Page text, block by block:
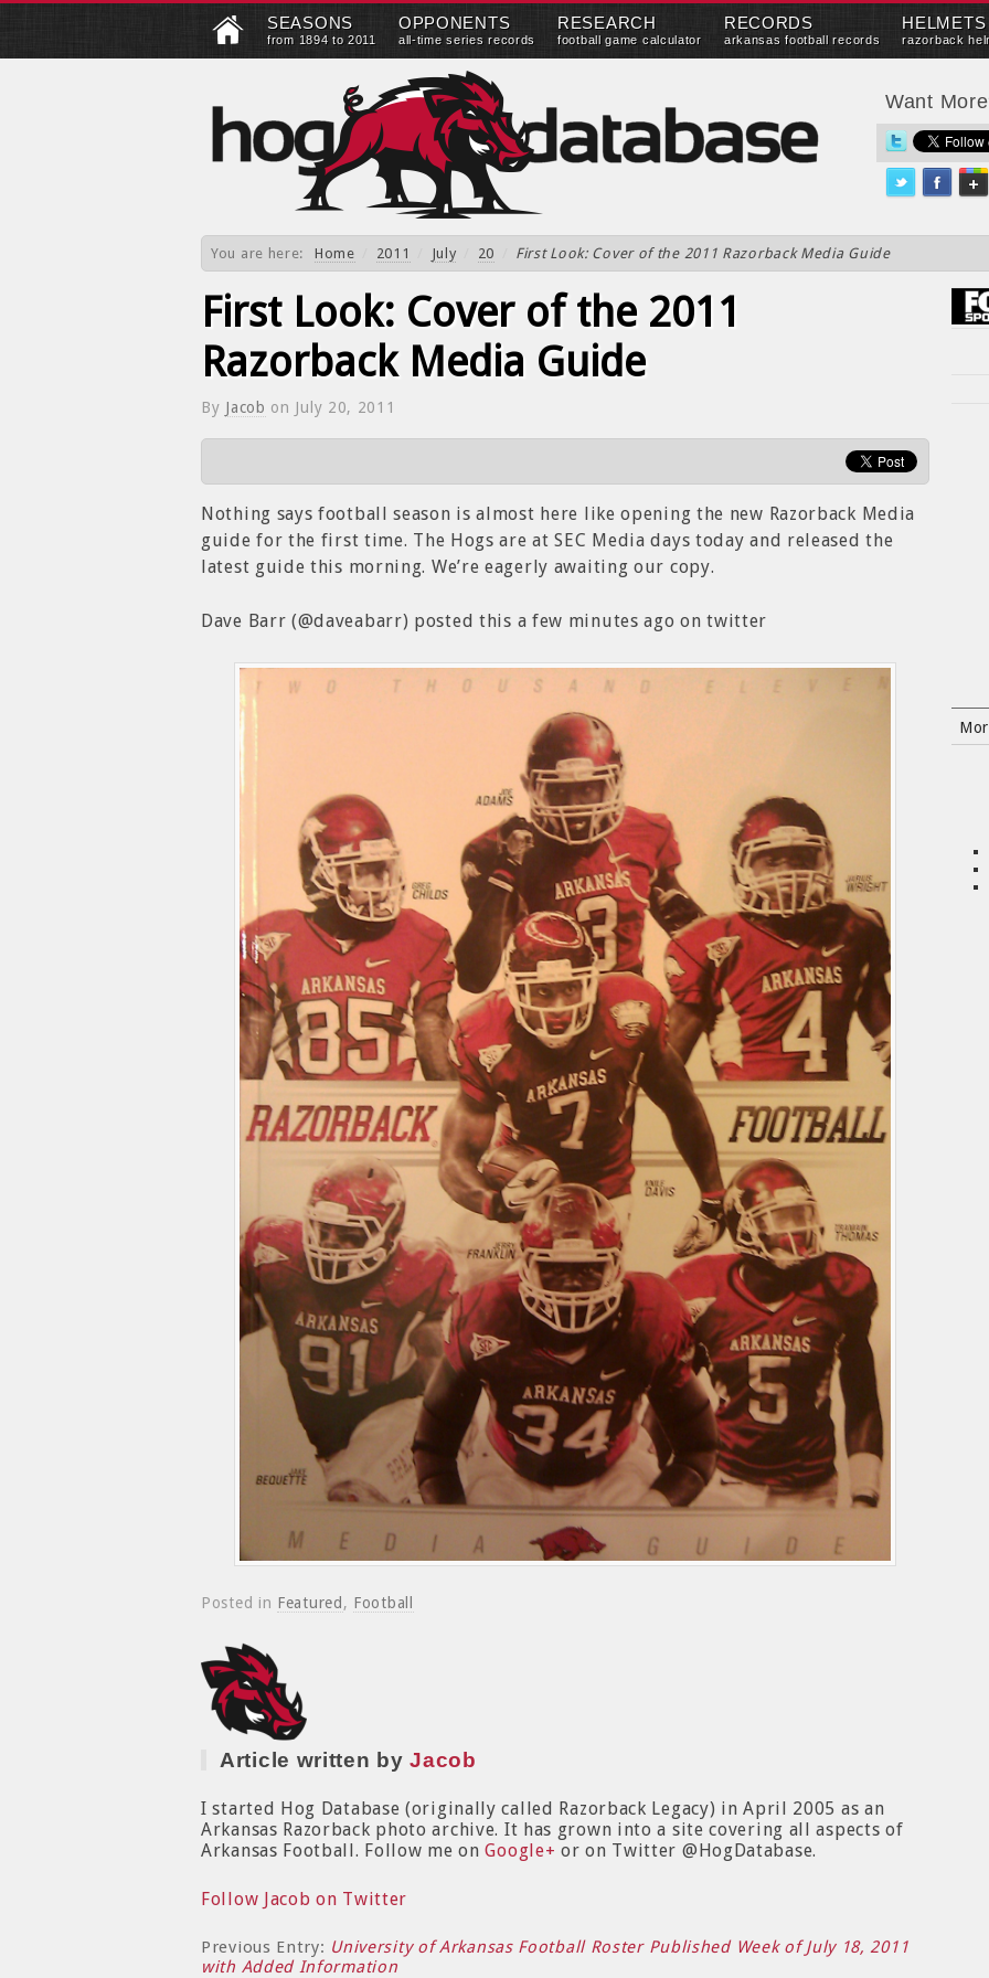
SEASONS
from 1894 to 2011
OPPONENTS
all-time series records
RESEARCH
football game calculator
RECORDS
arkansas football records
HELMETS
razorback
Want
You are here: Home 2011 July 20 First Look: Cover of the 2011 Razorback Media Guide
First Look: Cover of the 2011
Razorback Media Guide
By Jacob on July 20, 2011
Nothing says football season is almost here like opening the new Razorback Media
guide for the first time. The Hogs are at SEC Media days today and released the
latest guide this morning. We’re eagerly awaiting our copy.
Dave Barr (@daveabarr) posted this a few minutes ago on twitter
Posted in Featured , Football
Article written byJacob
I started Hog Database (originally called Razorback Legacy) in April 2005 as an
Arkansas Razorback photo archive. It has grown into a site covering all aspects of
Arkansas Football. Follow me onGoogle+ or on Twitter @HogDatabase.
Follow Jacob on Twitter
Previous Entry: University of Arkansas Football Roster Published Week of July 18, 2011
with Added Information